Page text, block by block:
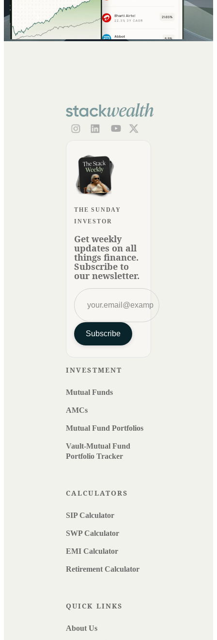
THE SUNDAY
INVESTOR
Get weekly
updates on all
things finance.
Subscribe to
our newsletter.
Subscribe
INVESTMENT
Mutual Funds
AMCs
Mutual Fund Portfolios
Vault-Mutual Fund
Portfolio Tracker
CALCULATORS
SIP Calculator
SWP Calculator
EMI Calculator
Retirement Calculator
QUICK LINKS
About Us